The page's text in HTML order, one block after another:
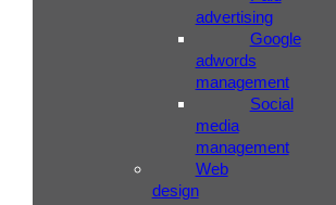
advertising
Google
adwords
management
Social
media
management
Web
design